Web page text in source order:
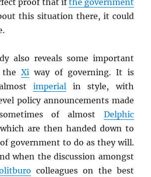
proof that ifthe government
this situation there, it could
also reveals some important
theXi way of governing. It is
imperialin style, with
policy announcements made
of almost Delphic
are then handed down to
government to do as they will.
when the discussion amongst
colleagues on the best